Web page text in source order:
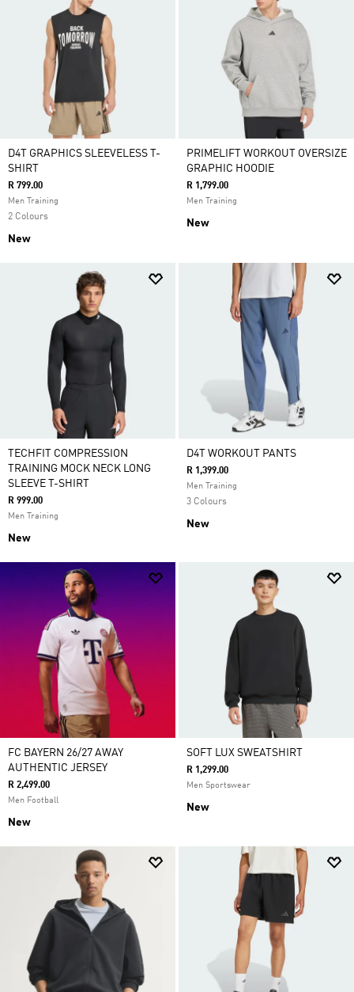
D4T GRAPHICS SLEEVELESS T-
SHIRT
R 799.00
Men Training
2 Colours
New
PRIMELIFT WORKOUT OVERSIZE
GRAPHIC HOODIE
R 1,799.00
Men Training
New
TECHFIT COMPRESSION
TRAINING MOCK NECK LONG
SLEEVE T-SHIRT
R 999.00
Men Training
New
D4T WORKOUT PANTS
R 1,399.00
Men Training
3 Colours
New
FC BAYERN 26/27 AWAY
AUTHENTIC JERSEY
R 2,499.00
Men Football
New
SOFT LUX SWEATSHIRT
R 1,299.00
Men Sportswear
New